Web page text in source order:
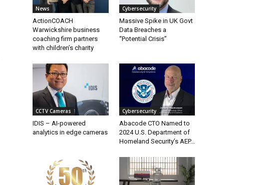
News
ActionCOACH
Warwickshire business
coaching firm partners
with children’s charity
Cybersecurity
Massive Spike in UK Govt
Data Breaches a
“Potential Crisis”
CCTV Cameras
IDIS – AI-powered
analytics in edge cameras
Cybersecurity
Abacode CTO Named to
2024 U.S. Department of
Homeland Security’s AEP...